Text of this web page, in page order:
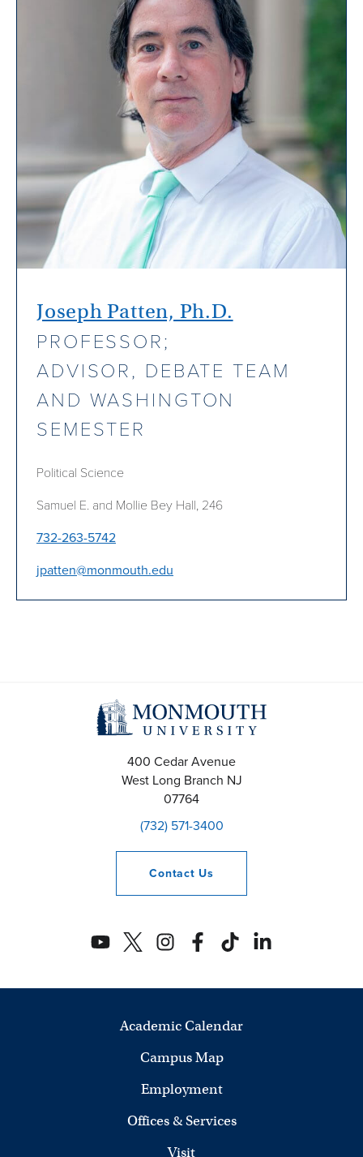
Joseph Patten, Ph.D.
PROFESSOR;
ADVISOR, DEBATE TEAM
AND WASHINGTON
SEMESTER
Political Science
Samuel E. and Mollie Bey Hall, 246
732-263-5742
jpatten@monmouth.edu
400 Cedar Avenue
West Long Branch NJ
07764
(732) 571-3400
Contact Us
Academic Calendar
Campus Map
Employment
Offices & Services
Visit